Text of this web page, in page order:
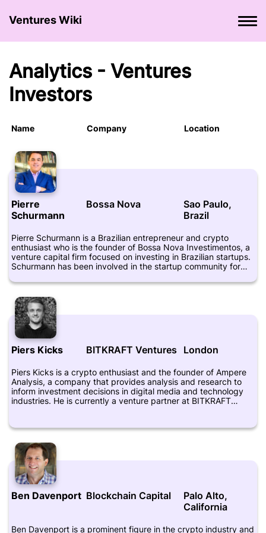
Ventures Wiki
Analytics - Ventures
Investors
Name Company Location
Pierre
Schurmann
Bossa Nova
Sao Paulo,
Brazil
Pierre Schurmann is a Brazilian entrepreneur and crypto
enthusiast who is the founder of Bossa Nova Investimentos, a
venture capital firm focused on investing in Brazilian startups.
Schurmann has been involved in the startup community for
including VideoLog and VirtuaShop. He is also an early
investor in Bitcoin and other cryptocurrencies, and has been
actively promoting blockchain technology and its potential to
revolutionize various industries. Schurmann frequently speaks
at conferences and events about the future of digital
currencies and blockchain, and is recognized as a leading
figure in the Brazilian crypto community.
Piers Kicks BITKRAFT Ventures London
Piers Kicks is a crypto enthusiast and the founder of Ampere
Analysis, a company that provides analysis and research to
inform investment decisions in digital media and technology
industries. He is currently a venture partner at BITKRAFT
for his expertise in the crypto and blockchain space, and he
platforms, such as Twitter. In his role at BITKRAFT, he helps to
identify and invest in companies that are leveraging
blockchain technology to innovate in the gaming and esports
sectors.
Ben Davenport Blockchain Capital
Palo Alto,
California
Ben Davenport is a prominent figure in the crypto industry and